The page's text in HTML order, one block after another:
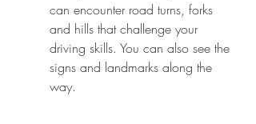
can encounter road turns, forks
and hills that challenge your
driving skills. You can also see the
signs and landmarks along the
way.